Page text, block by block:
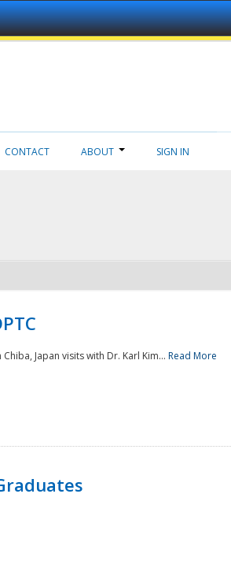
CONTACT ABOUT SIGN IN
Japan visits with Dr. Karl Kim... Read More